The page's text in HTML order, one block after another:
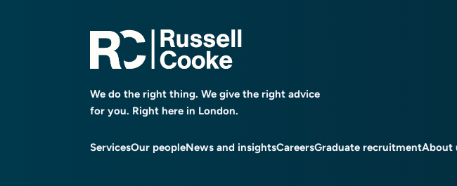
We do the right thing. We give the right advice
for you. Right here in London.
ServicesOur peopleNews and insightsCareersGraduate recruitmentAbout